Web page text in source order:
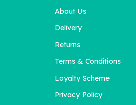
About Us
Delivery
Returns
Terms & Conditions
Loyalty Scheme
Privacy Policy